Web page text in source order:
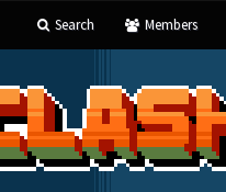
Search Members